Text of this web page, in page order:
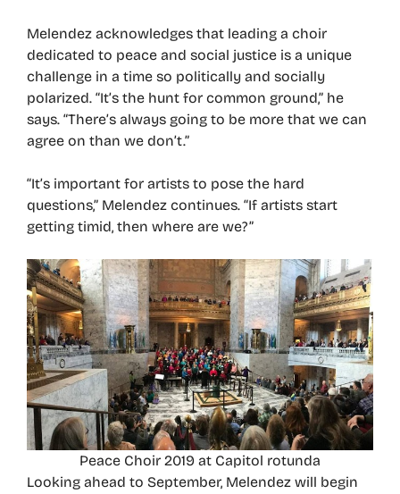
Melendez acknowledges that leading a choir
dedicated to peace and social justice is a unique
challenge in a time so politically and socially
polarized. “It’s the hunt for common ground,” he
says. “There’s always going to be more that we can
agree on than we don’t.”
“It’s important for artists to pose the hard
questions,” Melendez continues. “If artists start
getting timid, then where are we?”
Peace Choir 2019 at Capitol rotunda
Looking ahead to September, Melendez will begin